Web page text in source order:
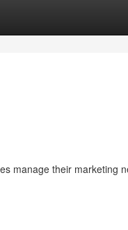
manage their marketing